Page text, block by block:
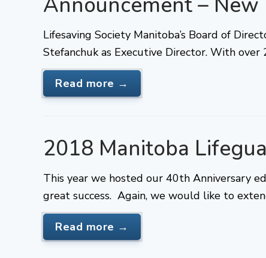
Lifesaving Society Manitoba’s Board of
Stefanchuk as Executive Director. With
Read more →
2018 Manitoba
This year we hosted our 40th Anniversary
great success. Again, we would like to
Read more →